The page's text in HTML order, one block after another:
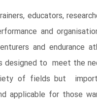
educators,
and
and endurance
designed to meet the
of fields but
applicable for those